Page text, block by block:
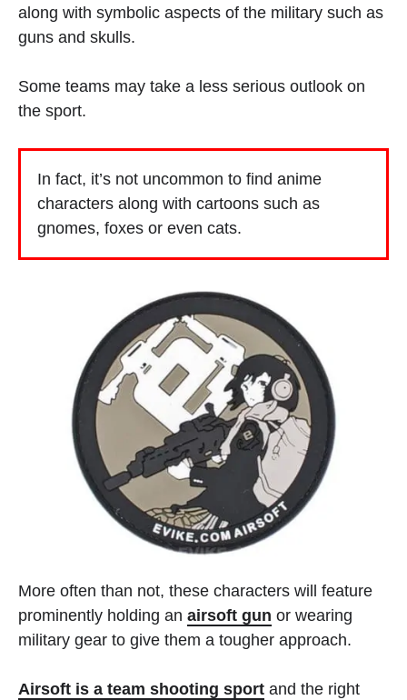
along with symbolic aspects of the military such as
guns and skulls.
Some teams may take a less serious outlook on
the sport.
In fact, it’s not uncommon to find anime
characters along with cartoons such as
gnomes, foxes or even cats.
More often than not, these characters will feature
prominently holding an airsoft gun or wearing
military gear to give them a tougher approach.
Airsoft is a team shooting sport and the right